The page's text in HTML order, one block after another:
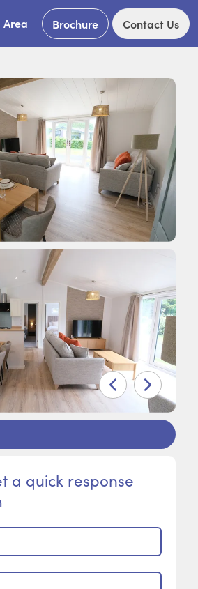
Area Brochure Contact Us
a quick response